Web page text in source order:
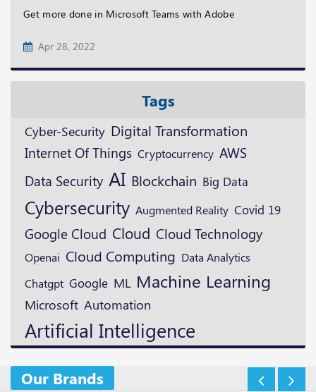
Get more done in Microsoft Teams with Adobe
Apr 28, 2022
Tags
Cyber-Security Digital Transformation
Internet Of Things Cryptocurrency AWS
Data Security AI Blockchain Big Data
Cybersecurity Augmented Reality Covid 19
Google Cloud Cloud Cloud Technology
Openai Cloud Computing Data Analytics
Chatgpt Google ML Machine Learning
Microsoft Automation
Artificial Intelligence
Our Brands